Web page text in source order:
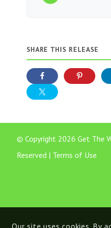
SHARE THIS RELEASE
© Copyright 2026 Get The
Reserved | Terms of Use
Our site uses cookies. By